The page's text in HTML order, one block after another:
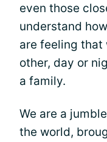
even those
understand
are feeling that
other, day or
a family.
We are a
the world,